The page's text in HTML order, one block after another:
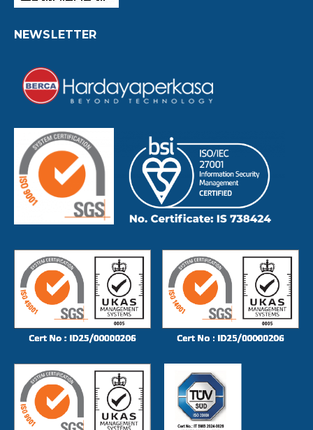
NEWSLETTER